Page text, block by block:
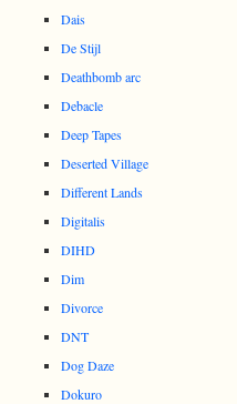
Dais
De Stijl
Deathbomb arc
Debacle
Deep Tapes
Deserted Village
Different Lands
Digitalis
DIHD
Dim
Divorce
DNT
Dog Daze
Dokuro